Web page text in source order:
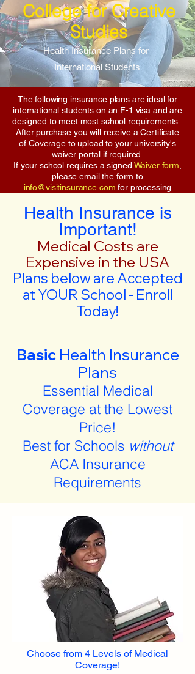
College for Creative
Studies
Health Insurance Plans for
International Students
The following insurance plans are ideal for
international students on an F-1 visa and are
designed to meet most school requirements.
After purchase you will receive a Certificate
of Coverage to upload to your university's
waiver portal if required.
If your school requires a signed Waiver form
please email the form to
info@visitinsurance.com for processing
Health Insurance is
Important!
Medical Costs are
Expensive in the USA
Plans below are Accepted
at YOUR School - Enroll
Today!
Basic Health Insurance
Plans
Essential Medical
Coverage at the Lowest
Price!
Best for Schools without
ACA Insurance
Requirements
Choose from 4 Levels of Medical
Coverage!